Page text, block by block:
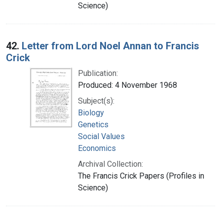
Science)
42. Letter from Lord Noel Annan to Francis
Crick
Publication:
Produced: 4 November 1968
Subject(s):
Biology
Genetics
Social Values
Economics
Archival Collection:
The Francis Crick Papers (Profiles in
Science)